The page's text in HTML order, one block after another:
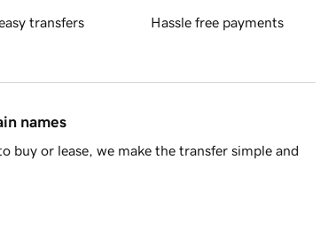
transfers Hassle free payments
names
buy or lease, we make the transfer simple and